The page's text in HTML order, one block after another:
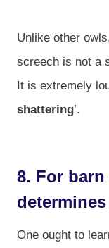
Unlike other
screech is not a
It is extremely
shattering’.
8. For
One ought to